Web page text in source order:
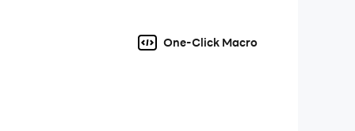
One-Click Macro